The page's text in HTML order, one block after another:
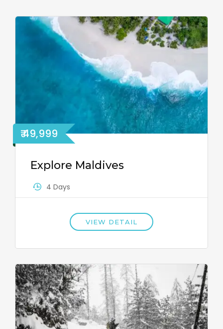
₹ 49,999
Explore Maldives
4 Days
VIEW DETAIL